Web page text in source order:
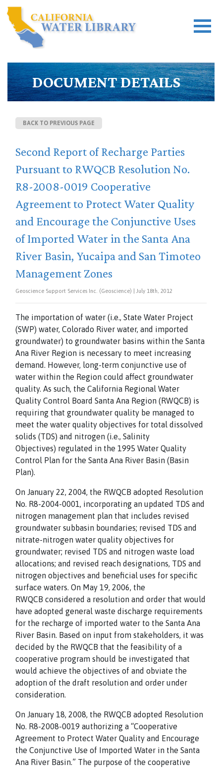
DOCUMENT DETAILS
BACK TO PREVIOUS PAGE
Second Report of Recharge Parties
Pursuant to RWQCB Resolution No.
R8-2008-0019 Cooperative
Agreement to Protect Water Quality
and Encourage the Conjunctive Uses
of Imported Water in the Santa Ana
River Basin, Yucaipa and San Timoteo
Management Zones
Geoscience Support Services Inc. (Geoscience) | July 18th, 2012
The importation of water (i.e., State Water Project
(SWP) water, Colorado River water, and imported
groundwater) to groundwater basins within the Santa
Ana River Region is necessary to meet increasing
demand. However, long-term conjunctive use of
water within the Region could affect groundwater
quality. As such, the California Regional Water
Quality Control Board Santa Ana Region (RWQCB) is
requiring that groundwater quality be managed to
meet the water quality objectives for total dissolved
solids (TDS) and nitrogen (i.e., Salinity
Objectives) regulated in the 1995 Water Quality
Control Plan for the Santa Ana River Basin (Basin
Plan).
On January 22, 2004, the RWQCB adopted Resolution
No. R8-2004-0001, incorporating an updated TDS and
nitrogen management plan that includes revised
groundwater subbasin boundaries; revised TDS and
nitrate-nitrogen water quality objectives for
groundwater; revised TDS and nitrogen waste load
allocations; and revised reach designations, TDS and
nitrogen objectives and beneficial uses for specific
surface waters. On May 19, 2006, the
RWQCB considered a resolution and order that would
have adopted general waste discharge requirements
for the recharge of imported water to the Santa Ana
River Basin. Based on input from stakeholders, it was
decided by the RWQCB that the feasibility of a
cooperative program should be investigated that
would achieve the objectives of and obviate the
adoption of the draft resolution and order under
consideration.
On January 18, 2008, the RWQCB adopted Resolution
No. R8-2008-0019 authorizing a “Cooperative
Agreement to Protect Water Quality and Encourage
the Conjunctive Use of Imported Water in the Santa
Ana River Basin.” The purpose of the cooperative